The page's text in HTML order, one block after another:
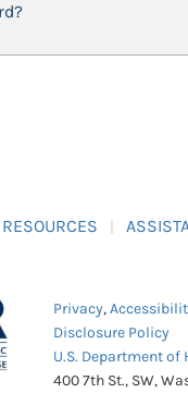
Privacy,
Disclosure Policy
U.S. Department
400 7th St., SW,